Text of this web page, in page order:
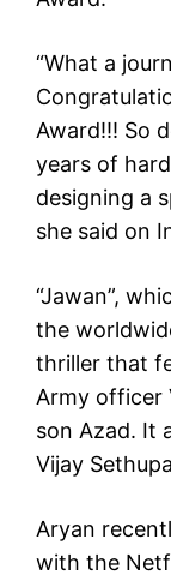
“What a
Award!!! So
years of
designing a
she said on
“Jawan”,
the
thriller that
Army officer
son Azad. It
Vijay
Aryan
with the